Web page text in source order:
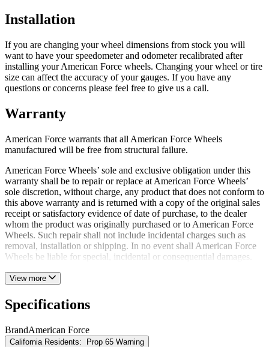
Installation
If you are changing your wheel dimensions from stock you will
want to have your speedometer and odometer recalibrated after
installing your American Force wheels. Changing your wheel or tire
size can affect the accuracy of your gauges. If you have any
questions or concerns please feel free to give us a call.
Warranty
American Force warrants that all American Force Wheels
manufactured will be free from structural failure.
American Force Wheels’ sole and exclusive obligation under this
warranty shall be to repair or replace at American Force Wheels’
sole discretion, without charge, any product that does not conform to
this above warranty and is returned with a copy of the original sales
receipt or satisfactory evidence of date of purchase, to the dealer
whom the product was originally purchased or to American Force
Wheels. Such repair shall not include incidental charges such as
removal, installation or shipping. In no event shall American Force
Wheels be liable for special, incidental or consequential damages.
View more
Specifications
BrandAmerican Force
California Residents:
Prop 65 Warning